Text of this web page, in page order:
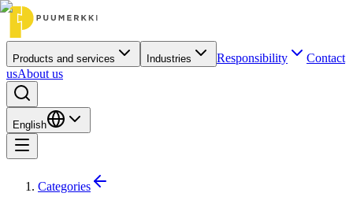
Products and services Industries Responsibility
Contact
usAbout us
English
Categories